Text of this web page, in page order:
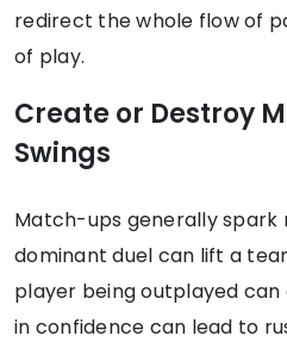
redirect the whole flow of
of play.
Create or Destroy
Swings
Match-ups generally spark
dominant duel can lift a
player being outplayed can
in confidence can lead to